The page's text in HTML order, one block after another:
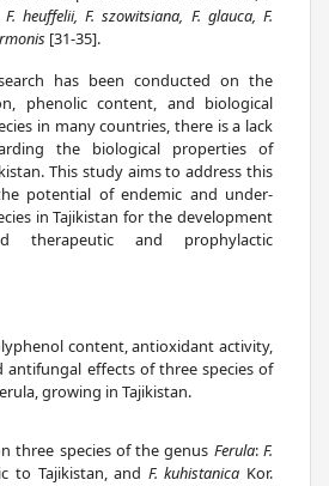
heuffelii, F. szowitsiana, F. glauca, F.
[31-35].
has been conducted on the
phenolic content, and biological
in many countries, there is a lack
the biological properties of
This study aims to address this
potential of endemic and under-
in Tajikistan for the development
therapeutic and prophylactic
content, antioxidant activity,
antifungal effects of three species of
growing in Tajikistan.
three species of the genus Ferula:F.
to Tajikistan, and F. kuhistanica Kor.